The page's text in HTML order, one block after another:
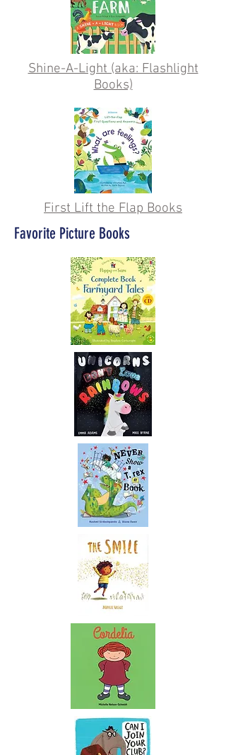
Shine-A-Light (aka: Flashlight
Books)
First Lift the Flap Books
Favorite Picture Books